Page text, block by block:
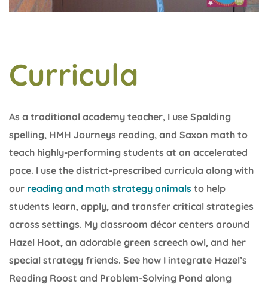
Curricula
As a traditional academy teacher, I use Spalding
spelling, HMH Journeys reading, and Saxon math to
teach highly-performing students at an accelerated
pace. I use the district-prescribed curricula along with
our reading and math strategy animals to help
students learn, apply, and transfer critical strategies
across settings. My classroom décor centers around
Hazel Hoot, an adorable green screech owl, and her
special strategy friends. See how I integrate Hazel’s
Reading Roost and Problem-Solving Pond along